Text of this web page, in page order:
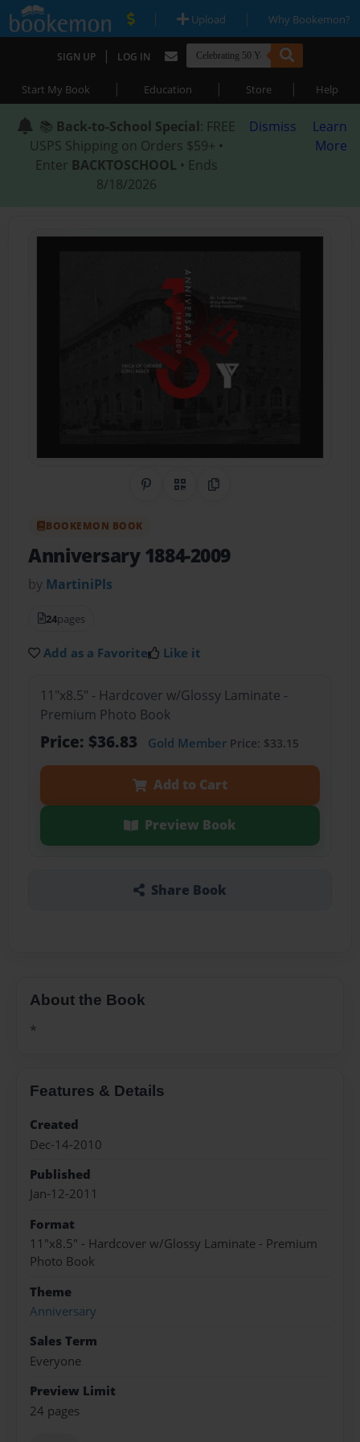
| Upload | Why Bookemon?
SIGN UP | LOG IN
Start My Book | Education | Store | Help
📚 Back-to-School Special: FREE
USPS Shipping on Orders $59+ •
Enter BACKTOSCHOOL • Ends
8/18/2026
Dismiss
Learn
More
Share on Pinterest
QR CodeCopy Link
BOOKEMON BOOK
Anniversary 1884-2009
by MartiniPls
24pages
Add as a Favorite Like it
11"x8.5" - Hardcover w/Glossy Laminate -
Premium Photo Book
Price: $36.83 Gold MemberPrice: $33.15
Add to Cart
Preview Book
Share Book
About the Book
*
Features & Details
Created
Dec-14-2010
Published
Jan-12-2011
Format
11"x8.5" - Hardcover w/Glossy Laminate - Premium
Photo Book
Theme
Anniversary
Sales Term
Everyone
Preview Limit
24 pages